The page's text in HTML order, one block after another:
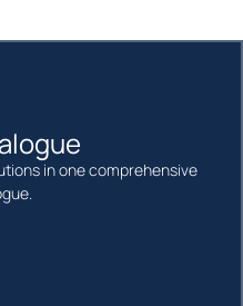
in one comprehensive